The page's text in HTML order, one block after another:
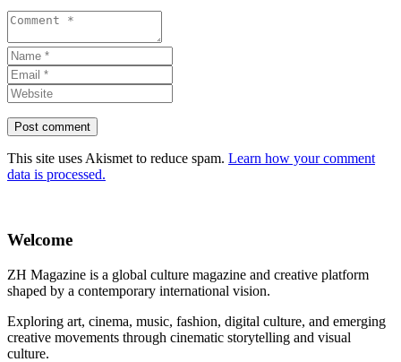
This site uses Akismet to reduce spam. Learn how your comment
data is processed.
Welcome
ZH Magazine is a global culture magazine and creative platform
shaped by a contemporary international vision.
Exploring art, cinema, music, fashion, digital culture, and emerging
creative movements through cinematic storytelling and visual
culture.